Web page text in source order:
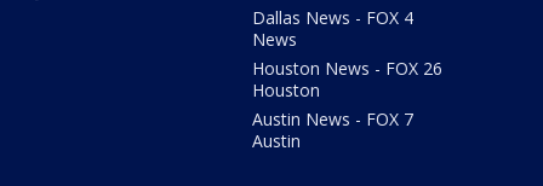
Dallas News - FOX 4
News
Houston News - FOX 26
Houston
Austin News - FOX 7
Austin